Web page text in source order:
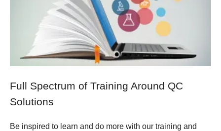
Full Spectrum of Training Around QC
Solutions
Be inspired to learn and do more with our training and